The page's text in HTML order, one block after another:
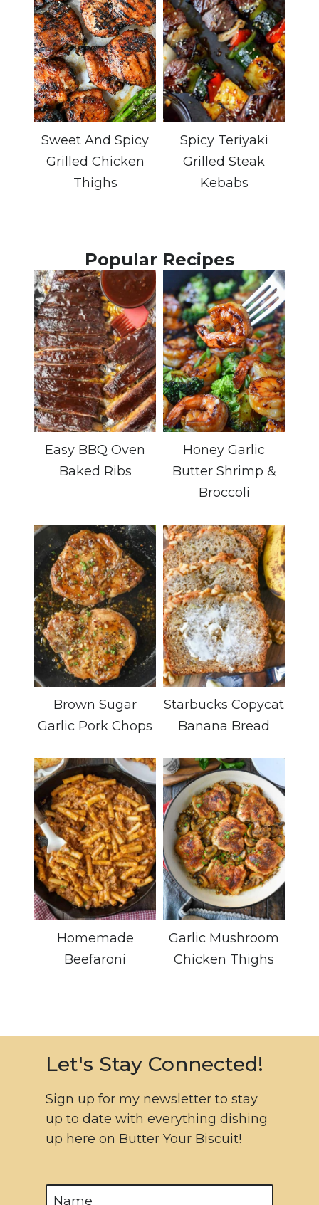
Sweet And Spicy
Grilled Chicken
Thighs
Spicy Teriyaki
Grilled Steak
Kebabs
Popular Recipes
Easy BBQ Oven
Baked Ribs
Honey Garlic
Butter Shrimp &
Broccoli
Brown Sugar
Garlic Pork Chops
Starbucks Copycat
Banana Bread
Homemade
Beefaroni
Garlic Mushroom
Chicken Thighs
Let's Stay Connected!
Sign up for my newsletter to stay
up to date with everything dishing
up here on Butter Your Biscuit!